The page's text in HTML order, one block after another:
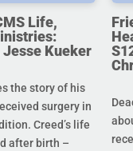
Life,
Jesse Kueker
the story of his
surgery in
Creed’s life
after birth –